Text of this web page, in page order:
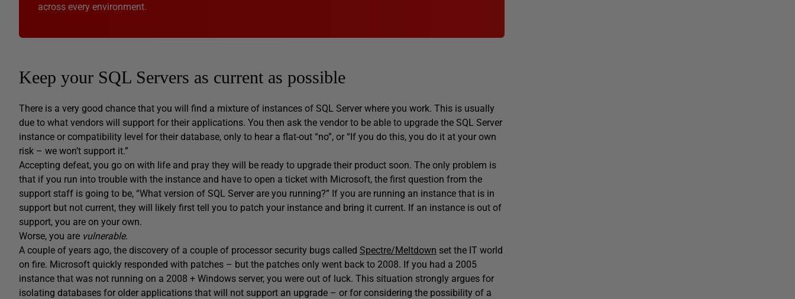
across every environment.
Keep your SQL Servers as current as possible
There is a very good chance that you will find a mixture of instances of SQL Server where you work. This is usually
due to what vendors will support for their applications. You then ask the vendor to be able to upgrade the SQL Server
instance or compatibility level for their database, only to hear a flat-out “no”, or “If you do this, you do it at your own
risk – we won’t support it.”
Accepting defeat, you go on with life and pray they will be ready to upgrade their product soon. The only problem is
that if you run into trouble with the instance and have to open a ticket with Microsoft, the first question from the
support staff is going to be, “What version of SQL Server are you running?” If you are running an instance that is in
support but not current, they will likely first tell you to patch your instance and bring it current. If an instance is out of
support, you are on your own.
Worse, you are vulnerable.
A couple of years ago, the discovery of a couple of processor security bugs called Spectre/Meltdown set the IT world
on fire. Microsoft quickly responded with patches – but the patches only went back to 2008. If you had a 2005
instance that was not running on a 2008 + Windows server, you were out of luck. This situation strongly argues for
isolating databases for older applications that will not support an upgrade – or for considering the possibility of a